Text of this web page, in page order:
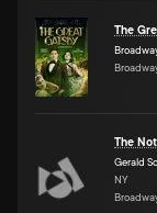
The
The
Gerald
NY